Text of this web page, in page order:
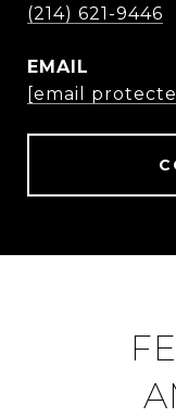
(214) 621-9446
EMAIL
[email